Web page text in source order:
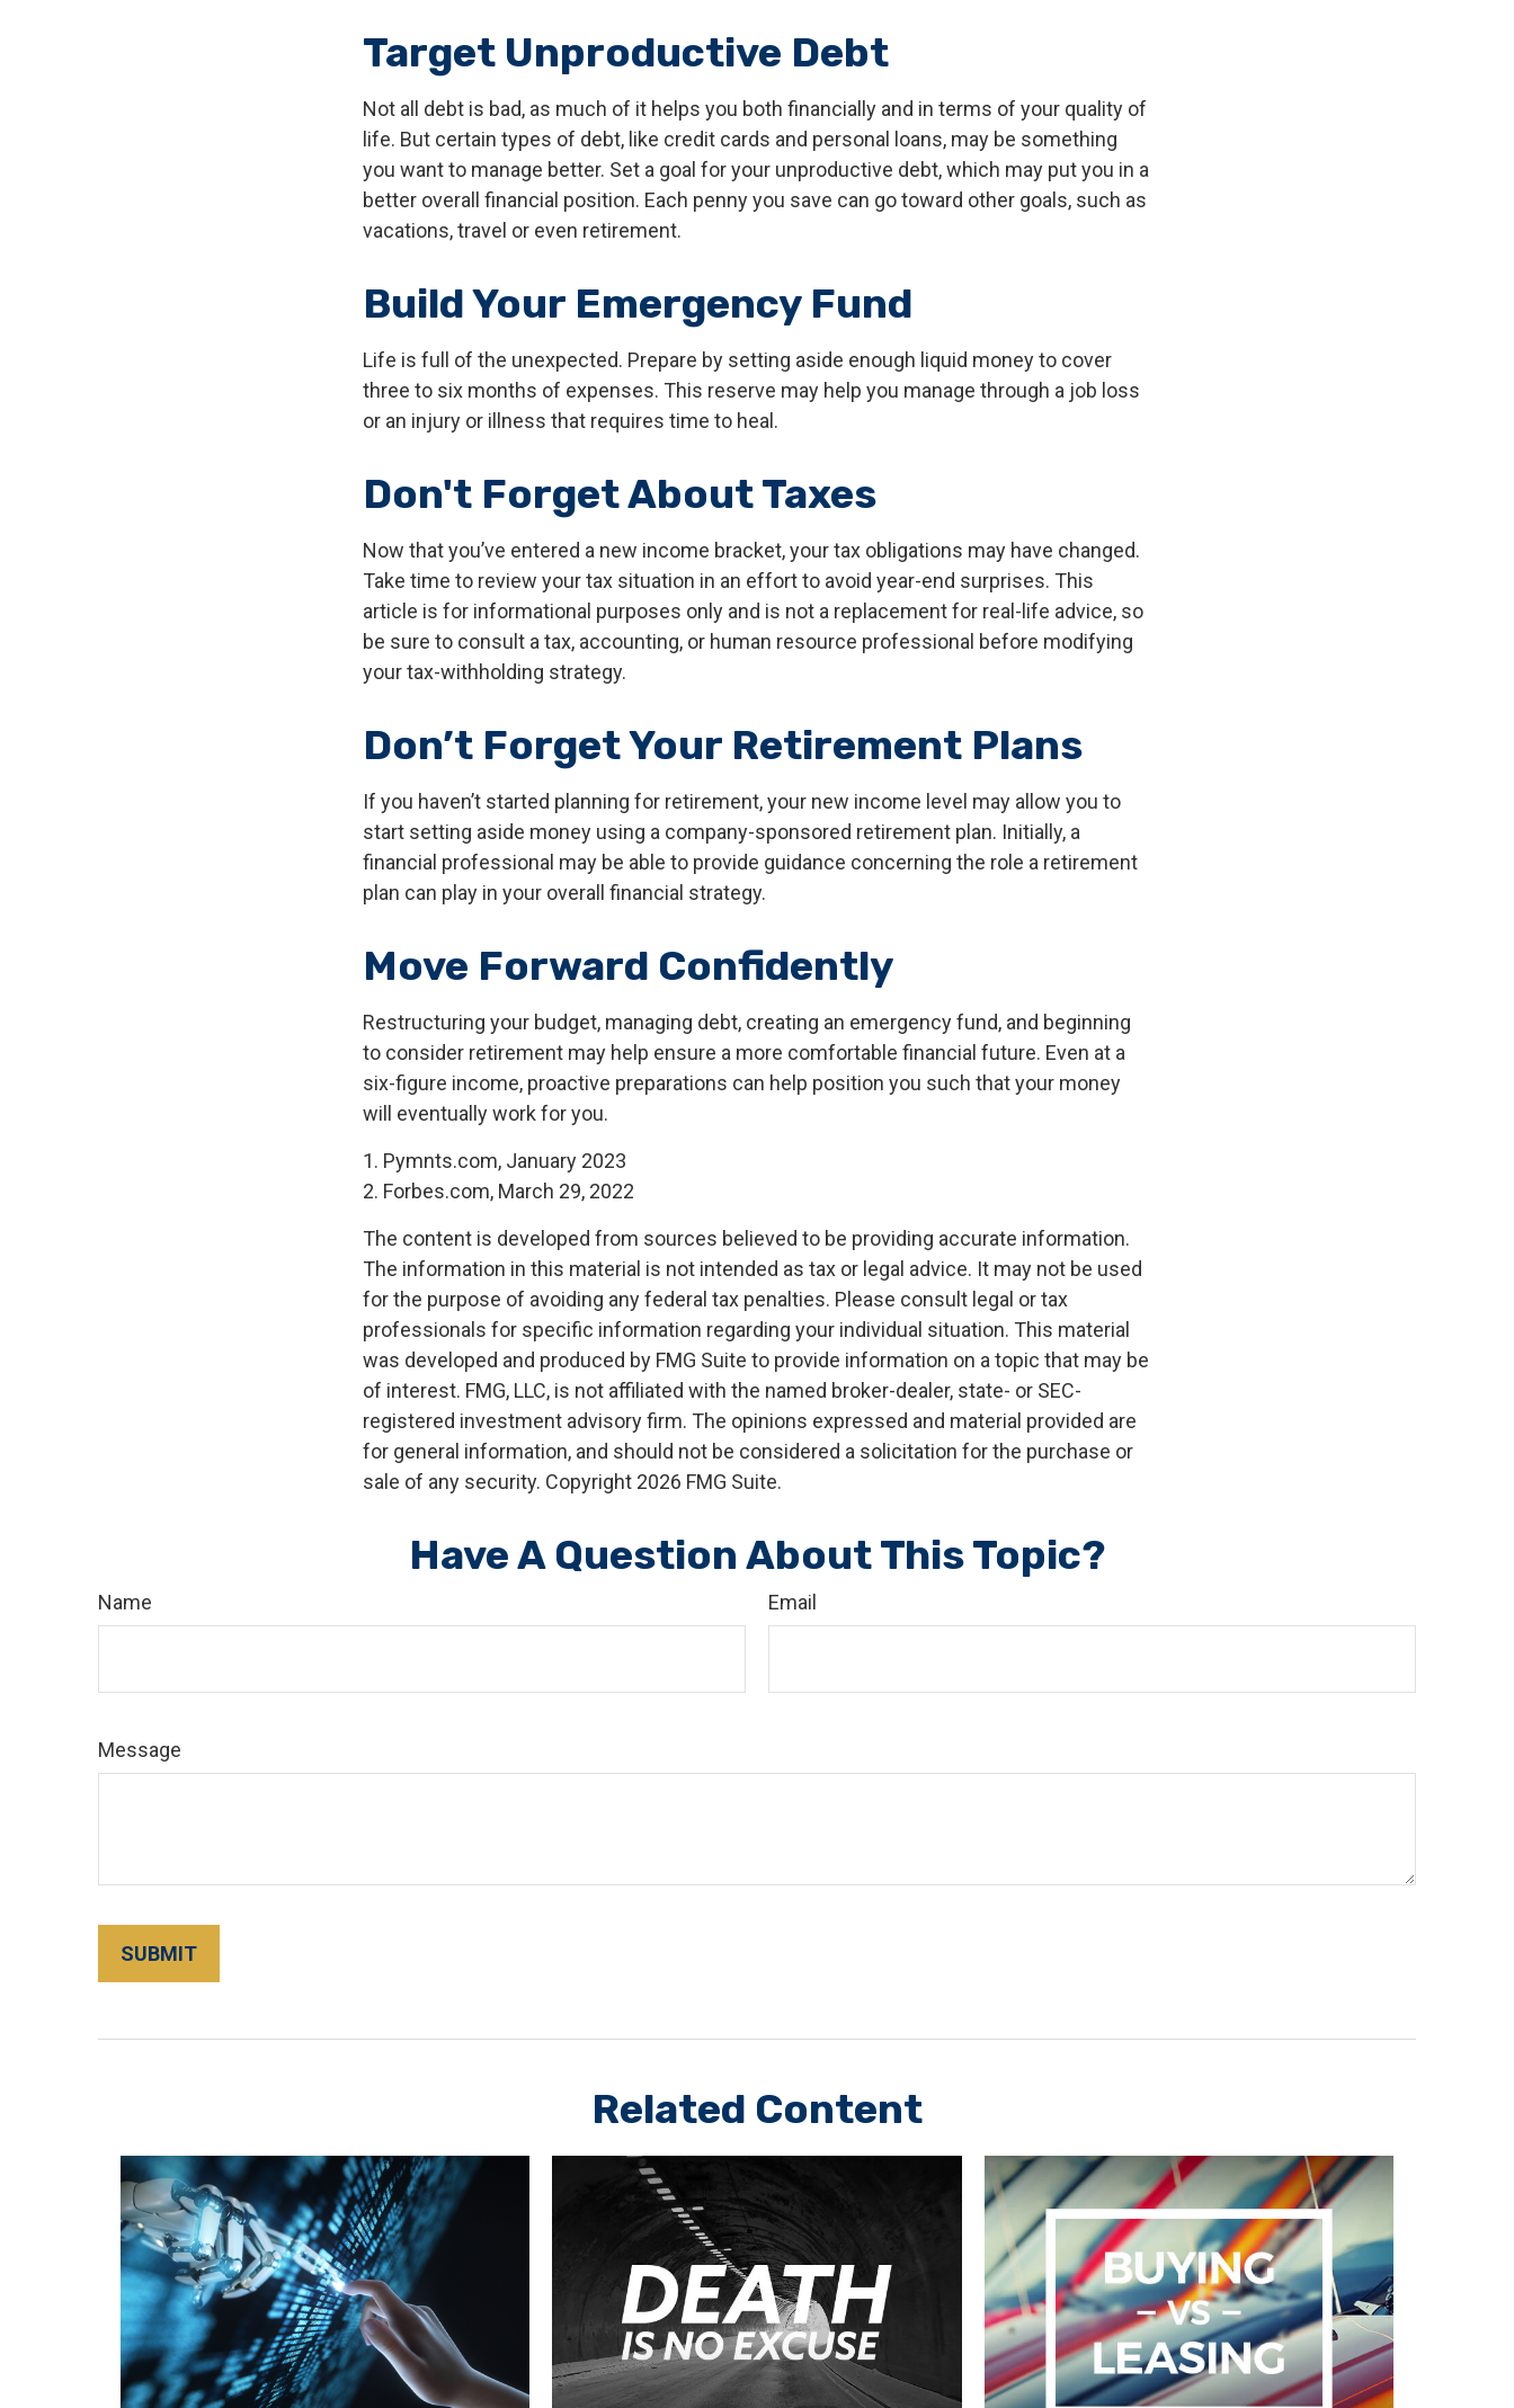
Target Unproductive Debt
Not all debt is bad, as much of it helps you both financially and in terms of your quality of
life. But certain types of debt, like credit cards and personal loans, may be something
you want to manage better. Set a goal for your unproductive debt, which may put you in a
better overall financial position. Each penny you save can go toward other goals, such as
vacations, travel or even retirement.
Build Your Emergency Fund
Life is full of the unexpected. Prepare by setting aside enough liquid money to cover
three to six months of expenses. This reserve may help you manage through a job loss
or an injury or illness that requires time to heal.
Don't Forget About Taxes
Now that you’ve entered a new income bracket, your tax obligations may have changed.
Take time to review your tax situation in an effort to avoid year-end surprises. This
article is for informational purposes only and is not a replacement for real-life advice, so
be sure to consult a tax, accounting, or human resource professional before modifying
your tax-withholding strategy.
Don’t Forget Your Retirement Plans
If you haven’t started planning for retirement, your new income level may allow you to
start setting aside money using a company-sponsored retirement plan. Initially, a
financial professional may be able to provide guidance concerning the role a retirement
plan can play in your overall financial strategy.
Move Forward Confidently
Restructuring your budget, managing debt, creating an emergency fund, and beginning
to consider retirement may help ensure a more comfortable financial future. Even at a
six-figure income, proactive preparations can help position you such that your money
will eventually work for you.
1. Pymnts.com, January 2023
2. Forbes.com, March 29, 2022
The content is developed from sources believed to be providing accurate information.
The information in this material is not intended as tax or legal advice. It may not be used
for the purpose of avoiding any federal tax penalties. Please consult legal or tax
professionals for specific information regarding your individual situation. This material
was developed and produced by FMG Suite to provide information on a topic that may be
of interest. FMG, LLC, is not affiliated with the named broker-dealer, state- or SEC-
registered investment advisory firm. The opinions expressed and material provided are
for general information, and should not be considered a solicitation for the purchase or
sale of any security. Copyright 2026 FMG Suite.
Have A Question About This Topic?
Name Email
Message
Related Content